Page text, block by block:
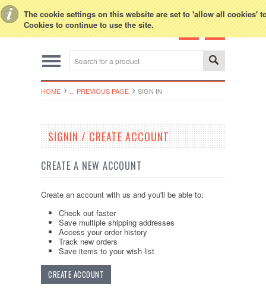
The cookie settings on this website are set to 'allow all cookies'
Cookies to continue to use the site.
HOME ... PREVIOUS PAGE SIGN IN
SIGNIN / CREATE ACCOUNT
CREATE A NEW ACCOUNT
Create an account with us and you'll be able to:
Check out faster
Save multiple shipping addresses
Access your order history
Track new orders
Save items to your wish list
CREATE ACCOUNT